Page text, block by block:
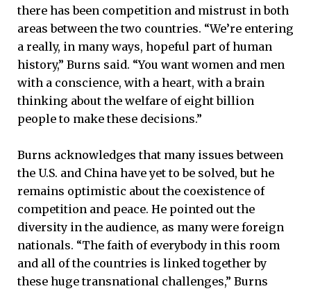
there has been competition and mistrust in both
areas between the two countries. “We’re entering
a really, in many ways, hopeful part of human
history,” Burns said. “You want women and men
with a conscience, with a heart, with a brain
thinking about the welfare of eight billion
people to make these decisions.”
Burns acknowledges that many issues between
the U.S. and China have yet to be solved, but he
remains optimistic about the coexistence of
competition and peace. He pointed out the
diversity in the audience, as many were foreign
nationals. “The faith of everybody in this room
and all of the countries is linked together by
these huge transnational challenges,” Burns